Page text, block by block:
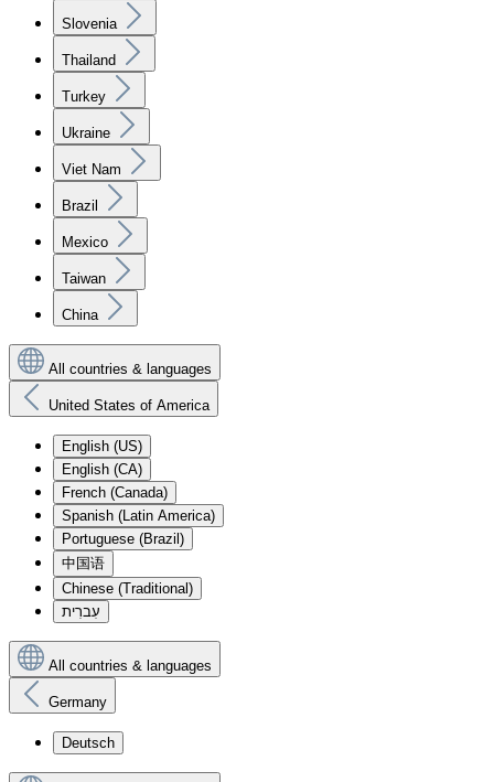
Slovenia
Thailand
Turkey
Ukraine
Viet Nam
Brazil
Mexico
Taiwan
China
All countries & languages
United States of America
English (US)
English (CA)
French (Canada)
Spanish (Latin America)
Portuguese (Brazil)
中国语
Chinese (Traditional)
עִברִית
All countries & languages
Germany
Deutsch